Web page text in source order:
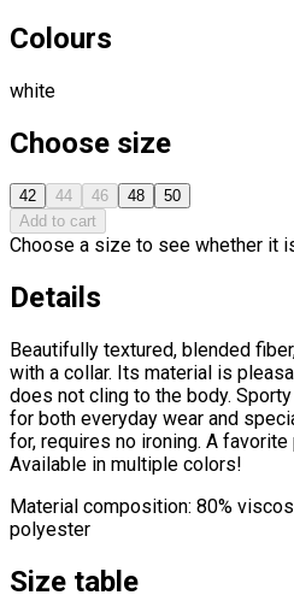
Colours
white
Choose size
42 44 46 48
50
Add to cart
Choose a size to see whether it
Details
Beautifully textured, blended
with a collar. Its material is
does not cling to the body.
for both everyday wear and
for, requires no ironing. A
Available in multiple colors!
Material composition: 80%
polyester
Size table